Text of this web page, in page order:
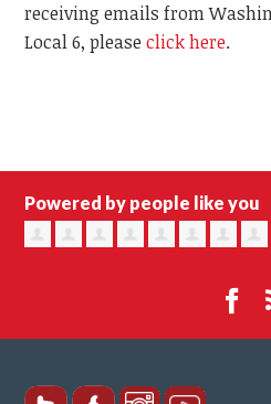
receiving emails from
Local 6, pleaseclick here.
Powered by people like you